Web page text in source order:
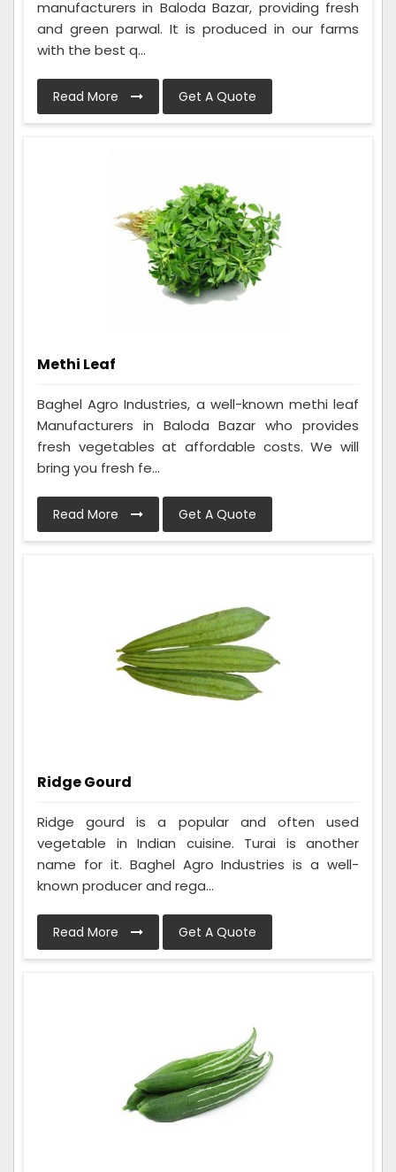
manufacturers in Baloda Bazar, providing fresh
and green parwal. It is produced in our farms
with the best q...
Read More Get A Quote
Methi Leaf
Baghel Agro Industries, a well-known methi leaf
Manufacturers in Baloda Bazar who provides
fresh vegetables at affordable costs. We will
bring you fresh fe...
Read More Get A Quote
Ridge Gourd
Ridge gourd is a popular and often used
vegetable in Indian cuisine. Turai is another
name for it. Baghel Agro Industries is a well-
known producer and rega...
Read More Get A Quote